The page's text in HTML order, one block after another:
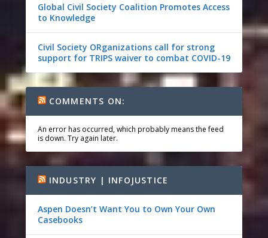
Global Civil Society Coalition Promotes Access
to Knowledge
Civil Society ORganizations call for strong
support for TRIPS waiver to combat COVID-19
COMMENTS ON:
An error has occurred, which probably means the feed
is down. Try again later.
INDUSTRY | INFOJUSTICE
Aspen Doesn’t Want You to Own Your Own
Casebooks